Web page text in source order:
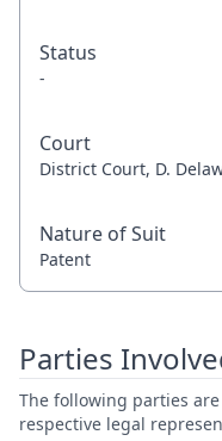
Status
-
Court
District Court, D.
Nature of Suit
Patent
Parties
The following parties
respective legal